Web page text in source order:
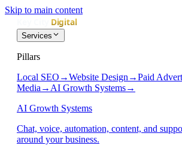
Skip to main content
Services
Pillars
Local SEO →Website Design →Paid
Media → AI Growth Systems→
AI Growth Systems
Chat, voice, automation, content, and
around your business.